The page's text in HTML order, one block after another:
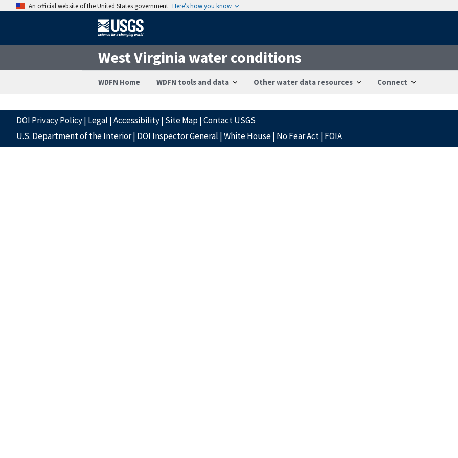
An official website of the United States government Here’s how you know
West Virginia water conditions
WDFN Home WDFN tools and data Other water data resources Connect
DOI Privacy Policy| Legal |Accessibility| Site Map|Contact USGS
U.S. Department of the Interior| DOI Inspector General |White House| No Fear Act| FOIA